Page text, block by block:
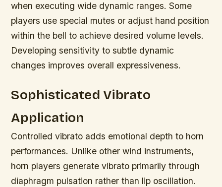
when executing wide dynamic ranges. Some
players use special mutes or adjust hand position
within the bell to achieve desired volume levels.
Developing sensitivity to subtle dynamic
changes improves overall expressiveness.
Sophisticated Vibrato
Application
Controlled vibrato adds emotional depth to horn
performances. Unlike other wind instruments,
horn players generate vibrato primarily through
diaphragm pulsation rather than lip oscillation.